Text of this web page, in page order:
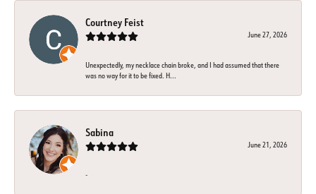
Courtney Feist
June 27, 2026
Unexpectedly, my necklace chain broke, and I had assumed that there
was no way for it to be fixed. H...
Sabina
June 21, 2026
-